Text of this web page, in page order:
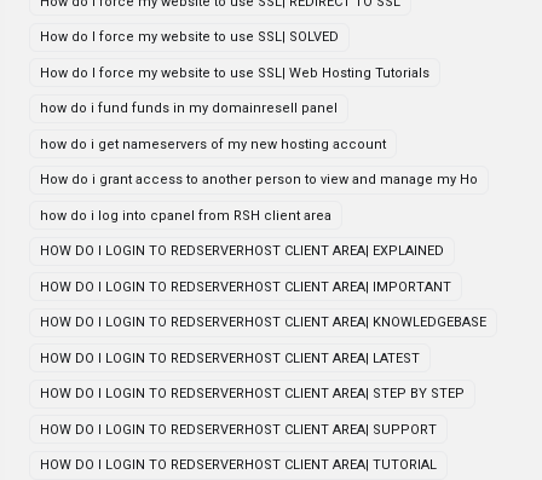
How do I force my website to use SSL| SOLVED
How do I force my website to use SSL| Web Hosting Tutorials
how do i fund funds in my domainresell panel
how do i get nameservers of my new hosting account
How do i grant access to another person to view and manage my Ho
how do i log into cpanel from RSH client area
HOW DO I LOGIN TO REDSERVERHOST CLIENT AREA| EXPLAINED
HOW DO I LOGIN TO REDSERVERHOST CLIENT AREA| IMPORTANT
HOW DO I LOGIN TO REDSERVERHOST CLIENT AREA| KNOWLEDGEBASE
HOW DO I LOGIN TO REDSERVERHOST CLIENT AREA| LATEST
HOW DO I LOGIN TO REDSERVERHOST CLIENT AREA| STEP BY STEP
HOW DO I LOGIN TO REDSERVERHOST CLIENT AREA| SUPPORT
HOW DO I LOGIN TO REDSERVERHOST CLIENT AREA| TUTORIAL